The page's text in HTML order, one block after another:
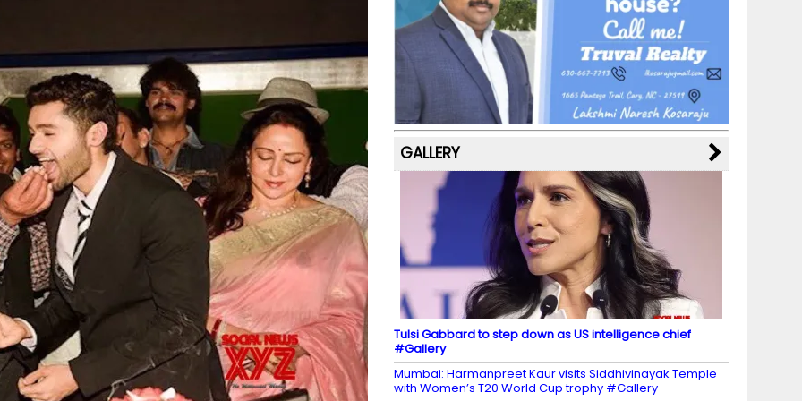
b
o
o
k
a
m
st k
y M
a
p
s
dI
n
u
b
e
C
h
a
GALLERY
Tulsi Gabbard to step down as US intelligence chief
#Gallery
Mumbai: Harmanpreet Kaur visits Siddhivinayak Temple
with Women’s T20 World Cup trophy #Gallery